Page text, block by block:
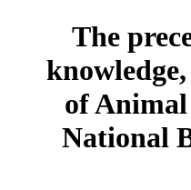
The
of
National